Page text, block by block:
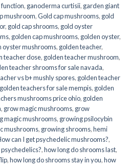
function, ganoderma curtisii, garden giant
mushroom,Gold cap mushrooms, gold
, gold cap shrooms, gold oyster
, golden cap mushrooms, golden oyster,
oyster mushrooms, golden teacher,
teacher dose, golden teacher mushroom,
teacher shrooms for sale navada,
vs b+ mushly spores, golden teacher
golden teachers for sale mempis, golden
mushrooms price ohio, golden
, grow magic mushrooms, grow
magic mushrooms, growing psilocybin
mushrooms, growing shrooms,hemi
can I get psychedelic mushrooms?,
,how long do shrooms last,
,how long do shrooms stay in you,how